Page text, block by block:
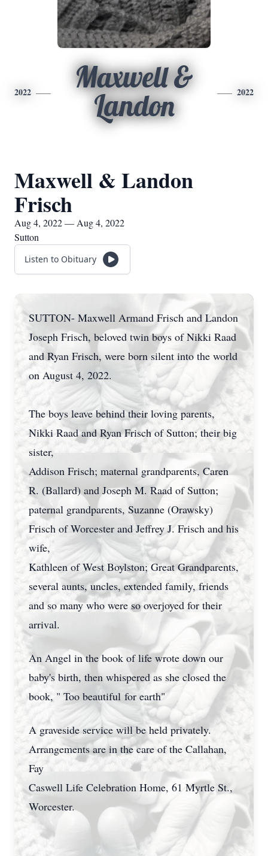
2022
Maxwell &
Landon
2022
Maxwell & Landon
Frisch
Aug 4, 2022 — Aug 4, 2022
Sutton
Listen to Obituary
SUTTON- Maxwell Armand Frisch and Landon
Joseph Frisch, beloved twin boys of Nikki Raad
and Ryan Frisch, were born silent into the world
on August 4, 2022.
The boys leave behind their loving parents,
Nikki Raad and Ryan Frisch of Sutton; their big
sister,
Addison Frisch; maternal grandparents, Caren
R. (Ballard) and Joseph M. Raad of Sutton;
paternal grandparents, Suzanne (Orawsky)
Frisch of Worcester and Jeffrey J. Frisch and his
wife,
Kathleen of West Boylston; Great Grandparents,
several aunts, uncles, extended family, friends
and so many who were so overjoyed for their
arrival.
An Angel in the book of life wrote down our
baby's birth, then whispered as she closed the
book, " Too beautiful for earth"
A graveside service will be held privately.
Arrangements are in the care of the Callahan,
Fay
Caswell Life Celebration Home, 61 Myrtle St.,
Worcester.